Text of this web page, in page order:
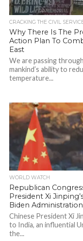
CRACKING THE CIVIL
Why There Is The
Action Plan To
East
We are passing
mankind’s ability to
temperature...
WORLD WATCH
Republican
President Xi
Biden
Chinese President Xi
to India, an influential
the...